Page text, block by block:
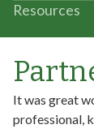
Resources
It was great
professional,